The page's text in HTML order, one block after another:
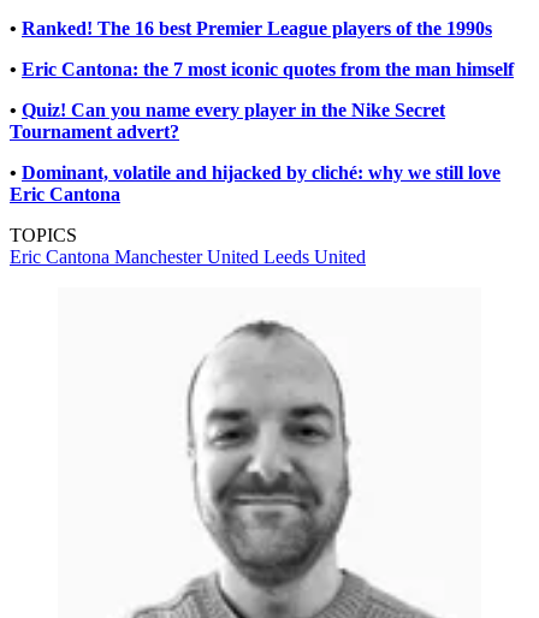
• Ranked! The 16 best Premier League players of the 1990s
• Eric Cantona: the 7 most iconic quotes from the man himself
• Quiz! Can you name every player in the Nike Secret
Tournament advert?
• Dominant, volatile and hijacked by cliché: why we still love
Eric Cantona
TOPICS
Eric Cantona Manchester United Leeds United